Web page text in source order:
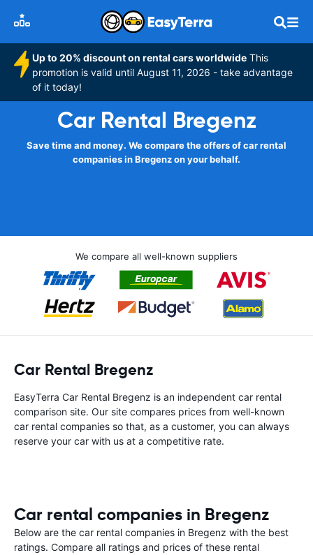
Up to 20% discount on rental cars worldwide This
promotion is valid until August 11, 2026 - take advantage
of it today!
Car Rental Bregenz
Save time and money. We compare the offers of car rental
companies in Bregenz on your behalf.
We compare all well-known suppliers
Car Rental Bregenz
EasyTerra Car Rental Bregenz is an independent car rental
comparison site. Our site compares prices from well-known
car rental companies so that, as a customer, you can always
reserve your car with us at a competitive rate.
Car rental companies in Bregenz
Below are the car rental companies in Bregenz with the best
ratings. Compare all ratings and prices of these rental